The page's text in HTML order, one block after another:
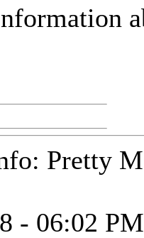
Pretty
- 06:02 PM